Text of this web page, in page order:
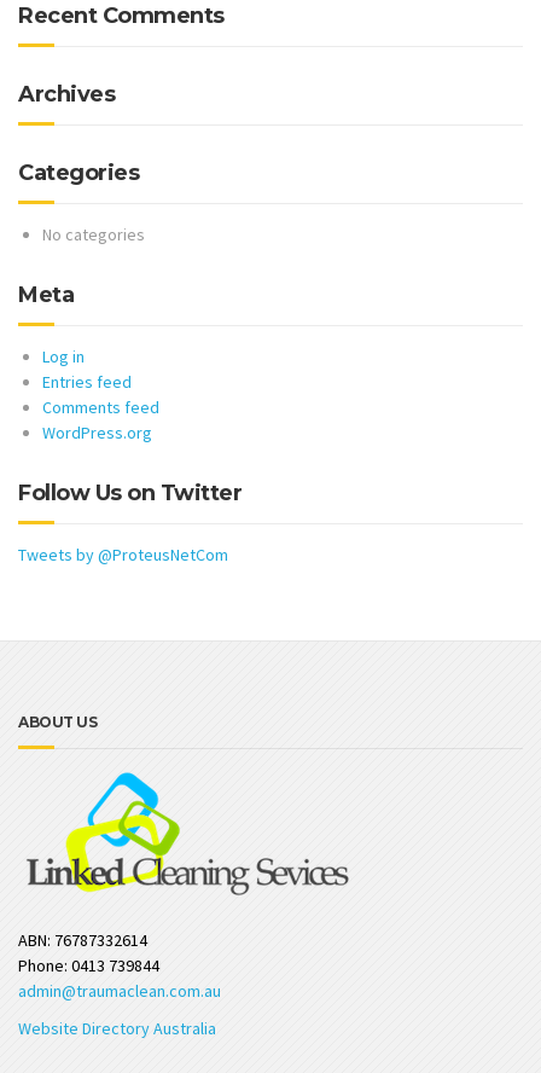
Recent Comments
Archives
Categories
No categories
Meta
Log in
Entries feed
Comments feed
WordPress.org
Follow Us on Twitter
Tweets by @ProteusNetCom
ABOUT US
ABN: 76787332614
Phone: 0413 739844
admin@traumaclean.com.au
Website Directory Australia